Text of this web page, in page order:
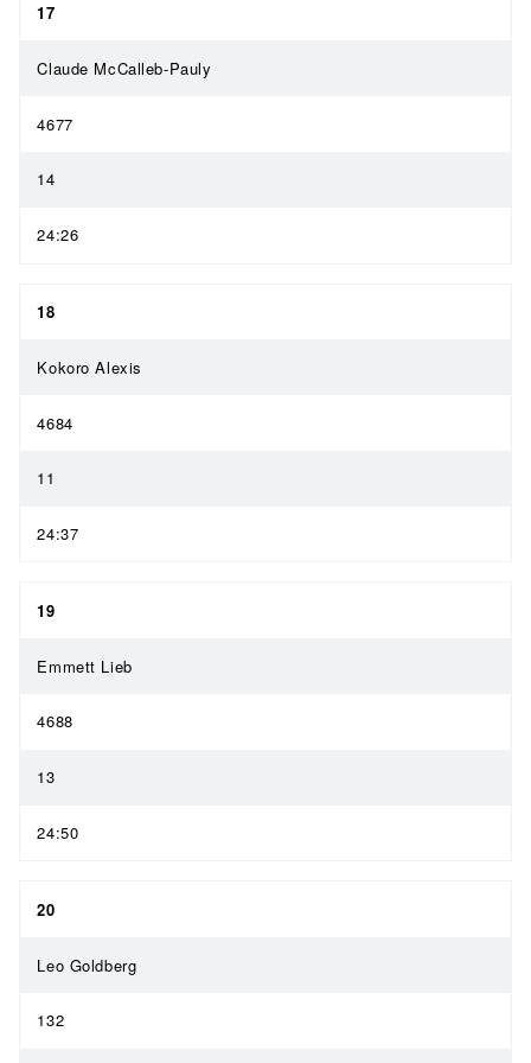
17
Claude McCalleb-Pauly
4677
14
24:26
18
Kokoro Alexis
4684
11
24:37
19
Emmett Lieb
4688
13
24:50
20
Leo Goldberg
132